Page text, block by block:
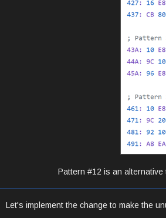
Pattern #12 is an
Let's implement the change to make the